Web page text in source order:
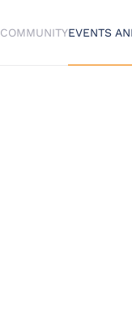
COMMUNITYEVENTS